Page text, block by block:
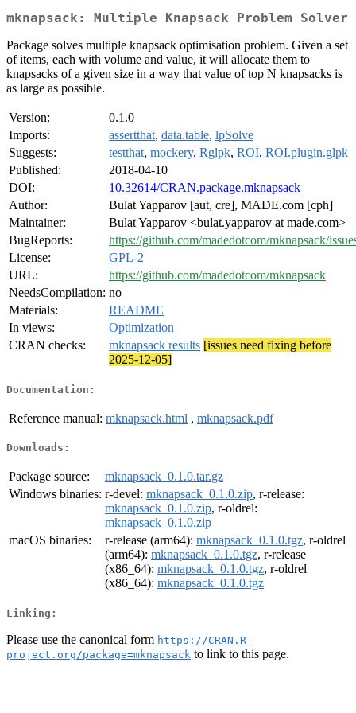
mknapsack: Multiple Knapsack Problem Solver
Package solves multiple knapsack optimisation problem. Given a set
of items, each with volume and value, it will allocate them to
knapsacks of a given size in a way that value of top N knapsacks is
as large as possible.
Version:
0.1.0
Imports:
assertthat, data.table, lpSolve
Suggests:
testthat, mockery, Rglpk, ROI, ROI.plugin.glpk
Published:
2018-04-10
DOI:
10.32614/CRAN.package.mknapsack
Author:
Bulat Yapparov [aut, cre], MADE.com [cph]
Maintainer:
Bulat Yapparov <bulat.yapparov at made.com>
BugReports:
https://github.com/madedotcom/mknapsack/
License:
GPL-2
URL:
https://github.com/madedotcom/mknapsack
NeedsCompilation: no
Materials:
README
In views:
Optimization
CRAN checks:
mknapsack results [issues need fixing before
2025-12-05]
Documentation:
Reference manual: mknapsack.html , mknapsack.pdf
Downloads:
Package source:
mknapsack_0.1.0.tar.gz
Windows binaries: r-devel: mknapsack_0.1.0.zip, r-release:
mknapsack_0.1.0.zip, r-oldrel:
mknapsack_0.1.0.zip
macOS binaries:
r-release (arm64): mknapsack_0.1.0.tgz, r-oldrel
(arm64): mknapsack_0.1.0.tgz, r-release
(x86_64): mknapsack_0.1.0.tgz, r-oldrel
(x86_64): mknapsack_0.1.0.tgz
Linking:
Please use the canonical form https://CRAN.R-
project.org/package=mknapsack to link to this page.